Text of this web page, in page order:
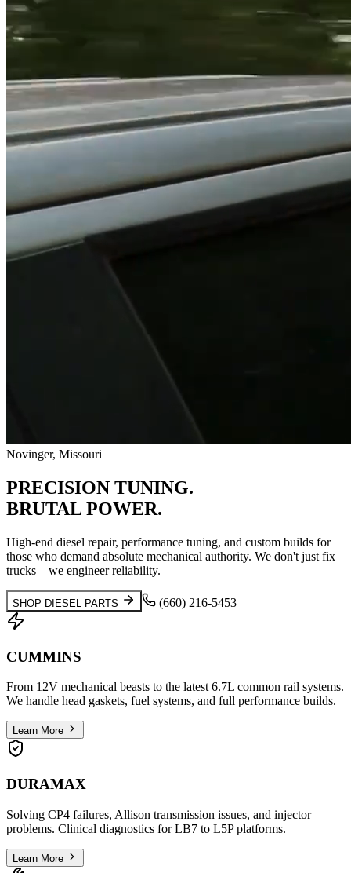
Novinger, Missouri
PRECISION TUNING.
BRUTAL POWER.
High-end diesel repair, performance tuning, and custom builds for
those who demand absolute mechanical authority. We don't just fix
trucks—we engineer reliability.
SHOP DIESEL PARTS (660) 216-5453
CUMMINS
From 12V mechanical beasts to the latest 6.7L common rail systems.
We handle head gaskets, fuel systems, and full performance builds.
Learn More
DURAMAX
Solving CP4 failures, Allison transmission issues, and injector
problems. Clinical diagnostics for LB7 to L5P platforms.
Learn More